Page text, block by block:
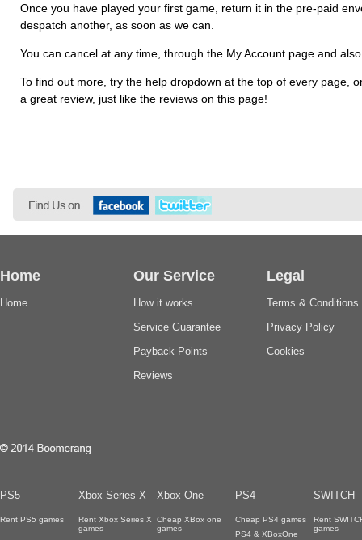
Once you have played your first game, return it in the pre-paid
despatch another, as soon as we can.
You can cancel at any time, through the My Account page and
To find out more, try the help dropdown at the top of every page,
a great review, just like the reviews on this page!
Home
Home
Our Service
How it works
Service Guarantee
Payback Points
Reviews
Legal
Terms & Conditions
Privacy Policy
Cookies
PS5 Xbox Series X Xbox One PS4 SWITCH
Rent PS5 games
Rent Xbox Series X
games
Cheap XBox one
games
Cheap PS4 games
PS4 & XBoxOne
Rent
games